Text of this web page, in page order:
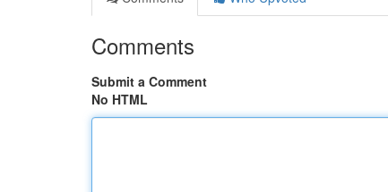
Comments
Submit a Comment
No HTML